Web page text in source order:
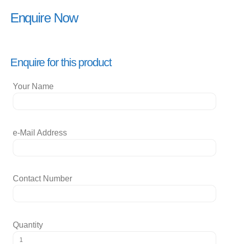
Enquire Now
Enquire for this product
Your Name
e-Mail Address
Contact Number
Quantity